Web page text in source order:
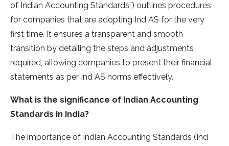
of Indian Accounting Standards”) outlines procedures
for companies that are adopting Ind AS for the very
first time. It ensures a transparent and smooth
transition by detailing the steps and adjustments
required, allowing companies to present their financial
statements as per Ind AS norms effectively.
What is the significance of Indian Accounting
Standards in India?
The importance of Indian Accounting Standards (Ind